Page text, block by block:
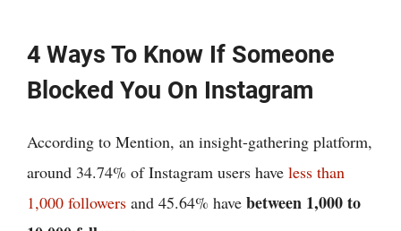
4 Ways To Know If Someone
Blocked You On Instagram
According to Mention, an insight-gathering platform,
around 34.74% of Instagram users have less than
1,000 followers and 45.64% have between 1,000 to